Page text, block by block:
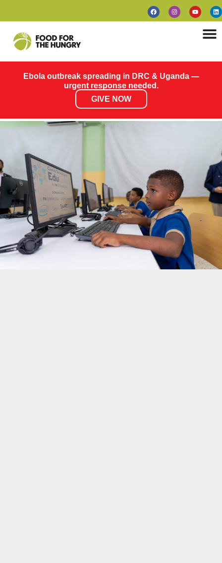
Ebola outbreak spreading in DRC & Uganda —
urgent response needed.
GIVE NOW